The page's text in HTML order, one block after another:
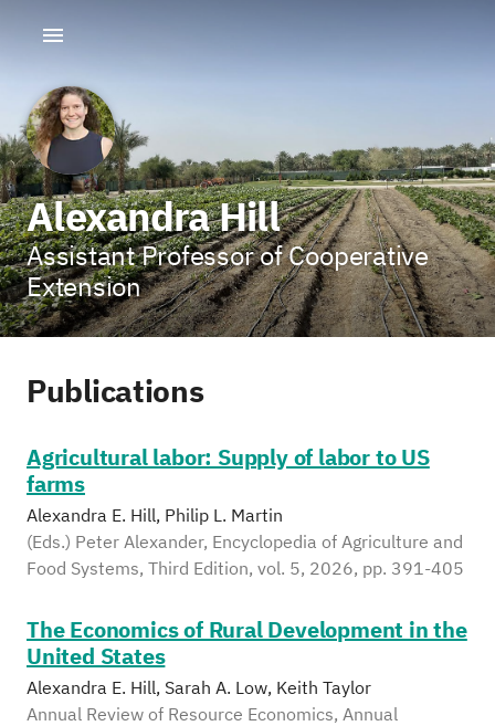
Alexandra Hill
Assistant Professor of Cooperative
Extension
Publications
Agricultural labor: Supply of labor to US
farms
Alexandra E. Hill, Philip L. Martin
(Eds.) Peter Alexander, Encyclopedia of Agriculture and
Food Systems, Third Edition, vol. 5, 2026, pp. 391-405
The Economics of Rural Development in the
United States
Alexandra E. Hill, Sarah A. Low, Keith Taylor
Annual Review of Resource Economics, Annual